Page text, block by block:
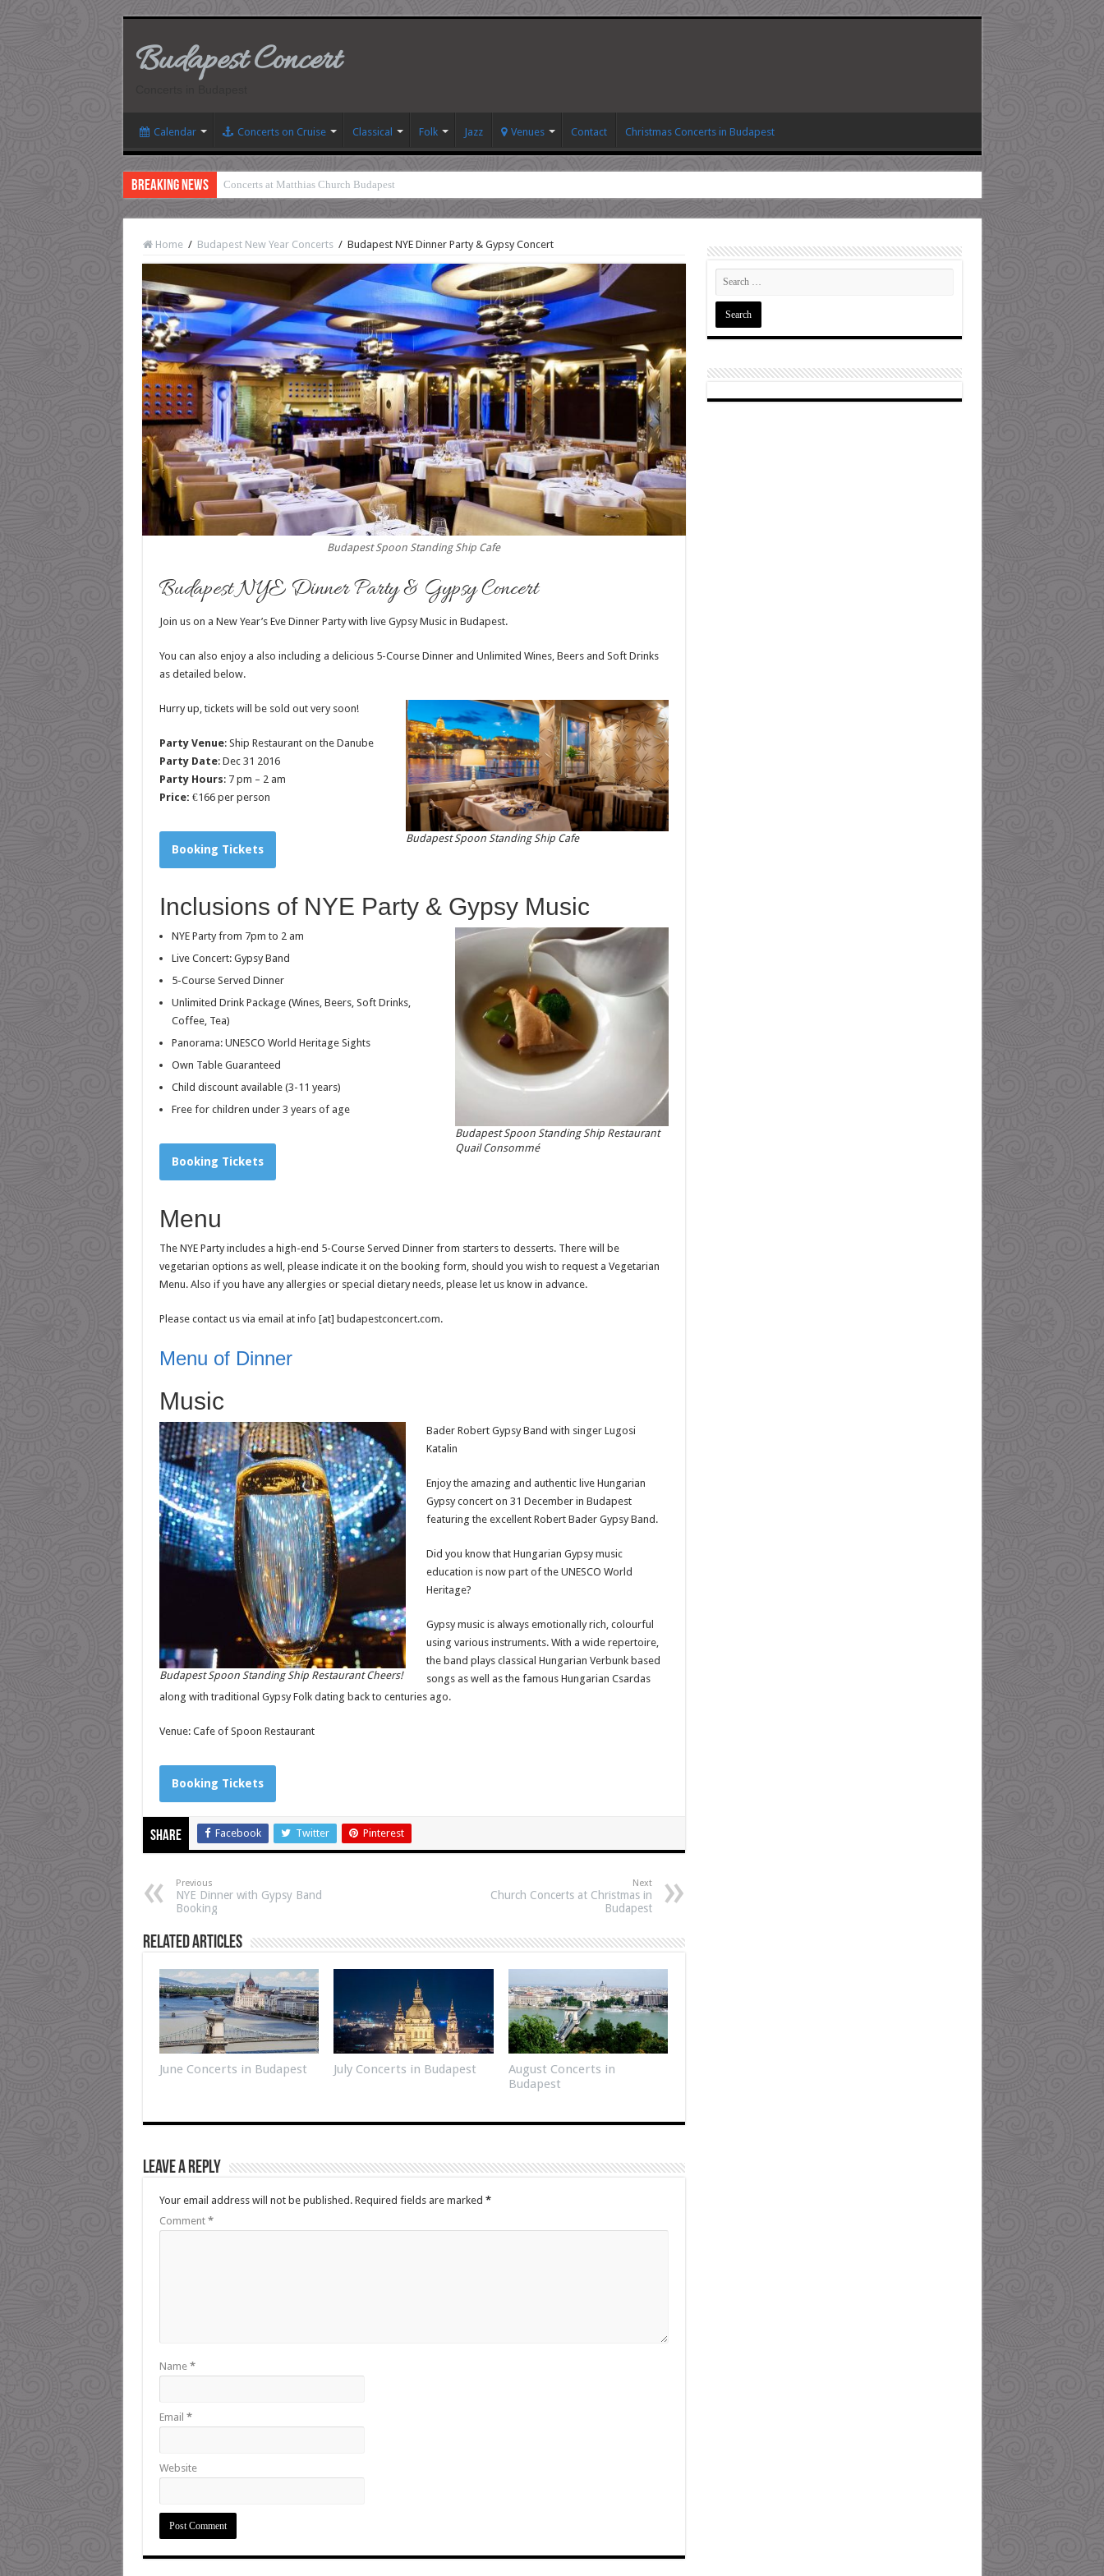
Budapest Concert
Calendar Concerts on Cruise Classical Folk Jazz Venues Contact Christmas Concerts in Budapest
Breaking News Concerts at Matthias Church Budapest
Home / Budapest New Year Concerts / Budapest NYE Dinner Party & Gypsy Concert
Budapest Spoon Standing Ship Cafe
Budapest NYE Dinner Party & Gypsy Concert
Join us on a New Year’s Eve Dinner Party with live Gypsy Music in Budapest.
You can also enjoy a also including a delicious 5-Course Dinner and Unlimited Wines, Beers and Soft Drinks
as detailed below.
Budapest Spoon Standing Ship Cafe
Hurry up, tickets will be sold out very soon!
Party Venue: Ship Restaurant on the Danube
Party Date: Dec 31 2016
Party Hours: 7 pm – 2 am
Price: €166 per person
Booking Tickets
Inclusions of NYE Party & Gypsy Music
Budapest Spoon Standing Ship Restaurant
Quail Consommé
NYE Party from 7pm to 2 am
Live Concert: Gypsy Band
5-Course Served Dinner
Unlimited Drink Package (Wines, Beers, Soft Drinks,
Coffee, Tea)
Panorama: UNESCO World Heritage Sights
Own Table Guaranteed
Child discount available (3-11 years)
Free for children under 3 years of age
Booking Tickets
Menu
The NYE Party includes a high-end 5-Course Served Dinner from starters to desserts. There will be
vegetarian options as well, please indicate it on the booking form, should you wish to request a Vegetarian
Menu. Also if you have any allergies or special dietary needs, please let us know in advance.
Please contact us via email at info [at] budapestconcert.com.
Menu of Dinner
Music
Budapest Spoon Standing Ship Restaurant Cheers!
Bader Robert Gypsy Band with singer Lugosi
Katalin
Enjoy the amazing and authentic live Hungarian
Gypsy concert on 31 December in Budapest
featuring the excellent Robert Bader Gypsy Band.
Did you know that Hungarian Gypsy music
education is now part of the UNESCO World
Heritage?
Gypsy music is always emotionally rich, colourful
using various instruments. With a wide repertoire,
the band plays classical Hungarian Verbunk based
songs as well as the famous Hungarian Csardas
along with traditional Gypsy Folk dating back to centuries ago.
Venue: Cafe of Spoon Restaurant
Booking Tickets
Share Facebook Twitter Pinterest
Previous
NYE Dinner with Gypsy Band
Booking
Next
Church Concerts at Christmas in
Budapest
Related Articles
June Concerts in Budapest July Concerts in Budapest
August Concerts in
Budapest
Leave a Reply
Your email address will not be published. Required fields are marked *
Comment *
Name *
Email *
Website